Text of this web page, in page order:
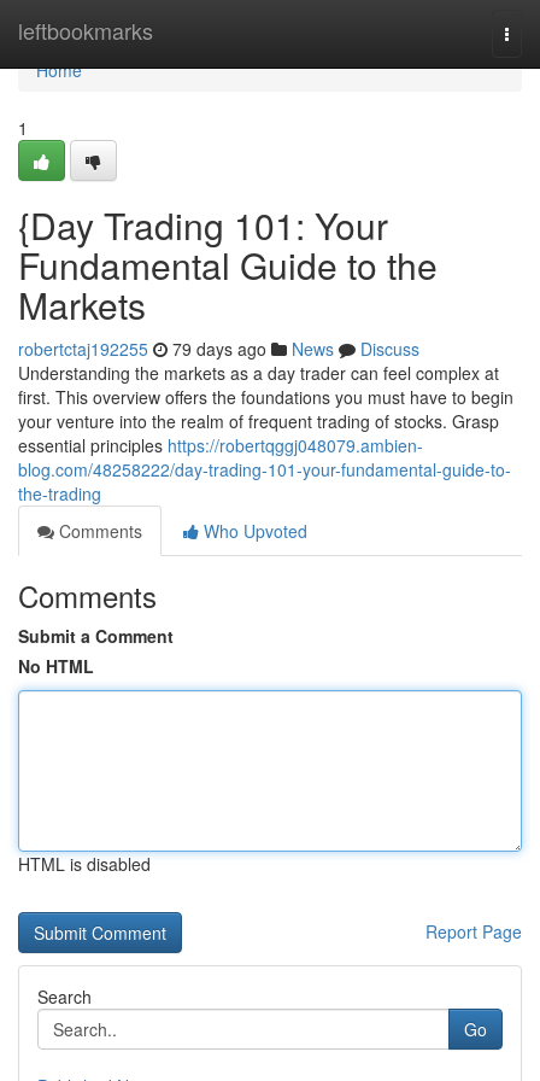
leftbookmarks
Home
Home
1
{Day Trading 101: Your
Fundamental Guide to the
Markets
robertctaj192255 79 days ago News
Discuss
Understanding the markets as a day trader can feel complex at
first. This overview offers the foundations you must have to begin
your venture into the realm of frequent trading of stocks. Grasp
essential principles https://robertqggj048079.ambien-
blog.com/48258222/day-trading-101-your-fundamental-guide-to-
the-trading
Comments
Who Upvoted
Comments
Submit a Comment
No HTML
HTML is disabled
Report Page
Search
Go